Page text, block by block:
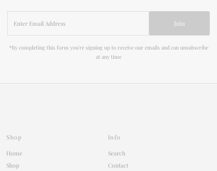
Email
Address
Join
*By completing this form you're signing up to receive our emails and can unsubscribe
at any time
Shop
Home
Shop
Info
Search
Contact